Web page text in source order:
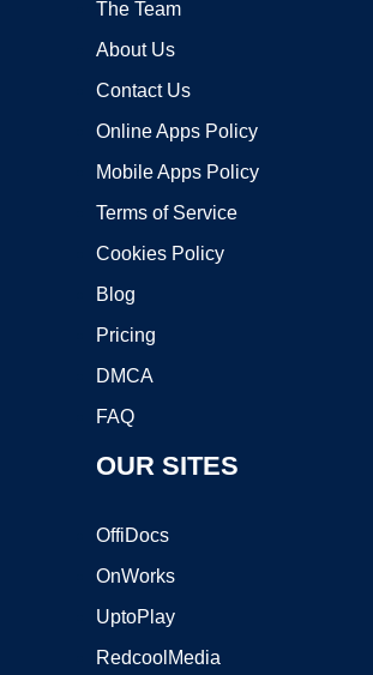
The Team
About Us
Contact Us
Online Apps Policy
Mobile Apps Policy
Terms of Service
Cookies Policy
Blog
Pricing
DMCA
FAQ
OUR SITES
OffiDocs
OnWorks
UptoPlay
RedcoolMedia